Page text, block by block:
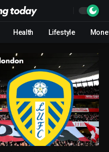
Health Lifestyle